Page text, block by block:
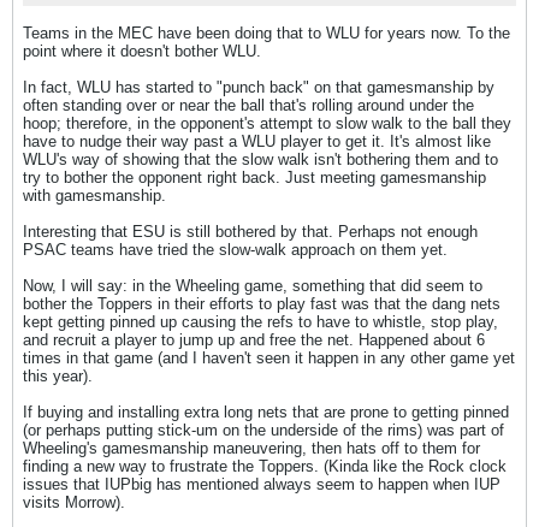
Teams in the MEC have been doing that to WLU for years now. To the
point where it doesn't bother WLU.
In fact, WLU has started to "punch back" on that gamesmanship by
often standing over or near the ball that's rolling around under the
hoop; therefore, in the opponent's attempt to slow walk to the ball they
have to nudge their way past a WLU player to get it. It's almost like
WLU's way of showing that the slow walk isn't bothering them and to
try to bother the opponent right back. Just meeting gamesmanship
with gamesmanship.
Interesting that ESU is still bothered by that. Perhaps not enough
PSAC teams have tried the slow-walk approach on them yet.
Now, I will say: in the Wheeling game, something that did seem to
bother the Toppers in their efforts to play fast was that the dang nets
kept getting pinned up causing the refs to have to whistle, stop play,
and recruit a player to jump up and free the net. Happened about 6
times in that game (and I haven't seen it happen in any other game yet
this year).
If buying and installing extra long nets that are prone to getting pinned
(or perhaps putting stick-um on the underside of the rims) was part of
Wheeling's gamesmanship maneuvering, then hats off to them for
finding a new way to frustrate the Toppers. (Kinda like the Rock clock
issues that IUPbig has mentioned always seem to happen when IUP
visits Morrow).